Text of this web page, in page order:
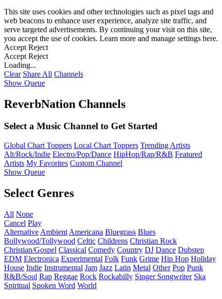
This site uses cookies and other technologies such as pixel tags and
web beacons to enhance user experience, analyze site traffic, and
serve targeted advertisements. By continuing your visit on this site,
you accept the use of cookies. Learn more and manage settings here.
Accept Reject
Accept Reject
Loading...
Clear Share All Channels
Show Queue
ReverbNation Channels
Select a Music Channel to Get Started
Global Chart Toppers Local Chart Toppers Trending Artists
Alt/Rock/Indie Electro/Pop/Dance HipHop/Rap/R&B Featured
Artists My Favorites Custom Channel
Show Queue
Select Genres
All None
Cancel Play
Alternative Ambient Americana Bluegrass Blues
Bollywood/Tollywood Celtic Childrens Christian Rock
Christian/Gospel Classical Comedy Country DJ Dance Dubstep
EDM Electronica Experimental Folk Funk Grime Hip Hop Holiday
House Indie Instrumental Jam Jazz Latin Metal Other Pop Punk
R&B/Soul Rap Reggae Rock Rockabilly Singer Songwriter Ska
Spiritual Spoken Word World